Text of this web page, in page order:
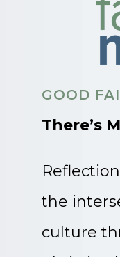
GOOD
There’s
the
culture